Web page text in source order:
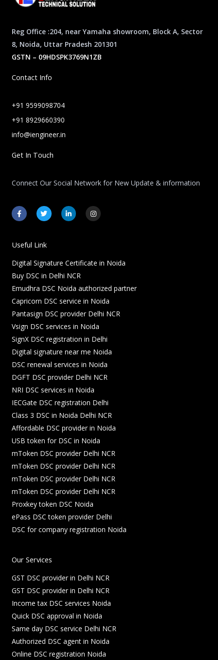
Reg Office :204, near Yamaha showroom, Block A, Sector
8, Noida, Uttar Pradesh 201301
GSTN – 09HDSPK3769N1ZB
Contact Info
+91 9599098704
+91 8929660390
info@iengineer.in
Get In Touch
Connect Our Social Network for New Update & information
F
a
c
o
o
-
f
T
w
i
e
r
L
i
n
-
n
I
n
s
m
Useful Link
Digital Signature Certificate in Noida
Buy DSC in Delhi NCR
Emudhra DSC Noida authorized partner
Capricorn DSC service in Noida
Pantasign DSC provider Delhi NCR
Vsign DSC services in Noida
SignX DSC registration in Delhi
Digital signature near me Noida
DSC renewal services in Noida
DGFT DSC provider Delhi NCR
NRI DSC services in Noida
IECGate DSC registration Delhi
Class 3 DSC in Noida Delhi NCR
Affordable DSC provider in Noida
USB token for DSC in Noida
mToken DSC provider Delhi NCR
mToken DSC provider Delhi NCR
mToken DSC provider Delhi NCR
mToken DSC provider Delhi NCR
Proxkey token DSC Noida
ePass DSC token provider Delhi
DSC for company registration Noida
Our Services
GST DSC provider in Delhi NCR
GST DSC provider in Delhi NCR
Income tax DSC services Noida
Quick DSC approval in Noida
Same day DSC service Delhi NCR
Authorized DSC agent in Noida
Online DSC registration Noida